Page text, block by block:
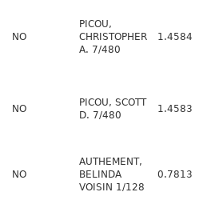
NO
PICOU,
CHRISTOPHER
A. 7/480
1.4584
NO
PICOU, SCOTT
D. 7/480
1.4583
NO
AUTHEMENT,
BELINDA
VOISIN 1/128
0.7813